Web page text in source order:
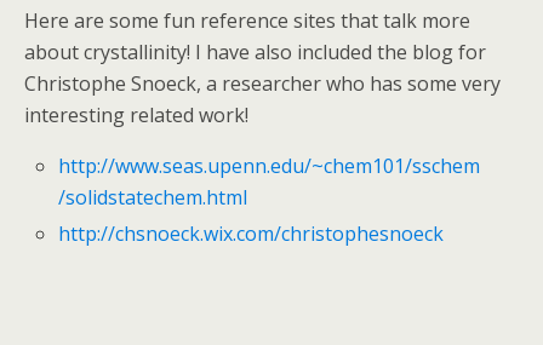
Here are some fun reference sites that talk more
about crystallinity! I have also included the blog for
Christophe Snoeck, a researcher who has some very
interesting related work!
http://www.seas.upenn.edu/~chem101/sschem
/solidstatechem.html
http://chsnoeck.wix.com/christophesnoeck